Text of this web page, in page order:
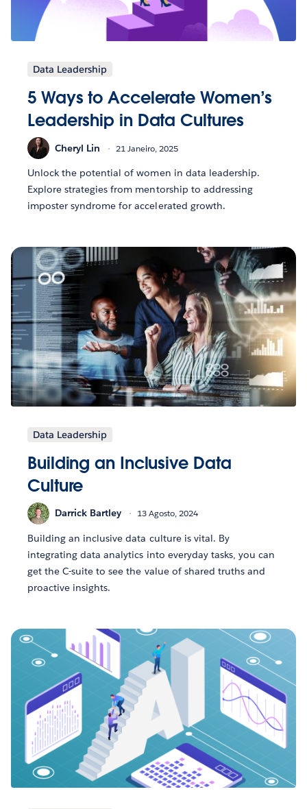
Data Leadership
5 Ways to Accelerate Women’s
Leadership in Data Cultures
Cheryl Lin 21 Janeiro, 2025
Unlock the potential of women in data leadership.
Explore strategies from mentorship to addressing
imposter syndrome for accelerated growth.
Data Leadership
Building an Inclusive Data
Culture
Darrick Bartley 13 Agosto, 2024
Building an inclusive data culture is vital. By
integrating data analytics into everyday tasks, you can
get the C-suite to see the value of shared truths and
proactive insights.